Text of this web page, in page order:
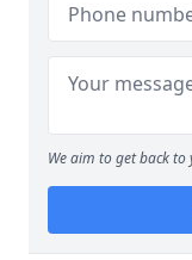
We aim to get back